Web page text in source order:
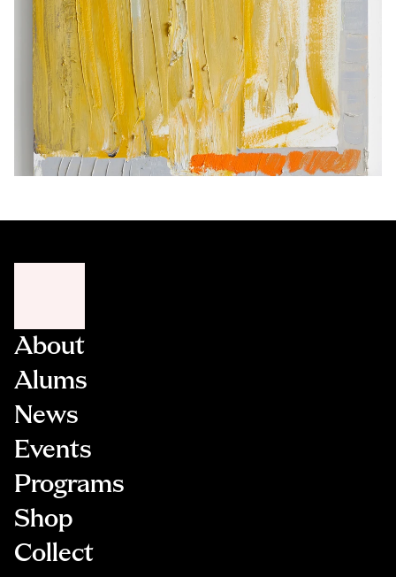
About
Alums
News
Events
Programs
Shop
Collect